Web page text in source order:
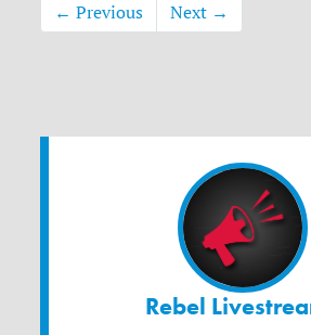
← Previous Next →
Rebel